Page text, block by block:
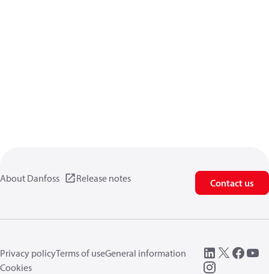
About Danfoss Release notes Contact us
Privacy policyTerms of useGeneral information
Cookies